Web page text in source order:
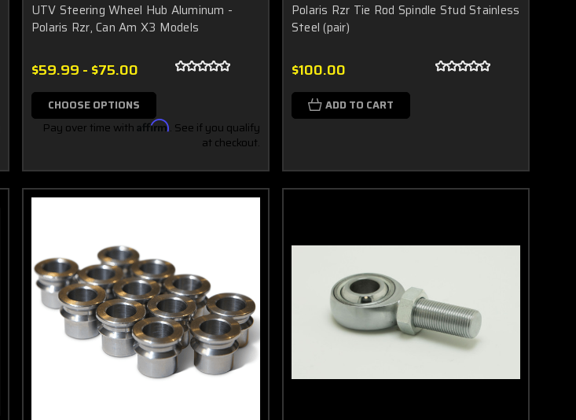
UTV Steering Wheel Hub Aluminum -
Polaris Rzr, Can Am X3 Models
$59.99 - $75.00
CHOOSE OPTIONS
Pay over time with Affirm. See if you qualify
at checkout.
Polaris Rzr Tie Rod Spindle Stud Stainless
Steel (pair)
$100.00
ADD TO CART